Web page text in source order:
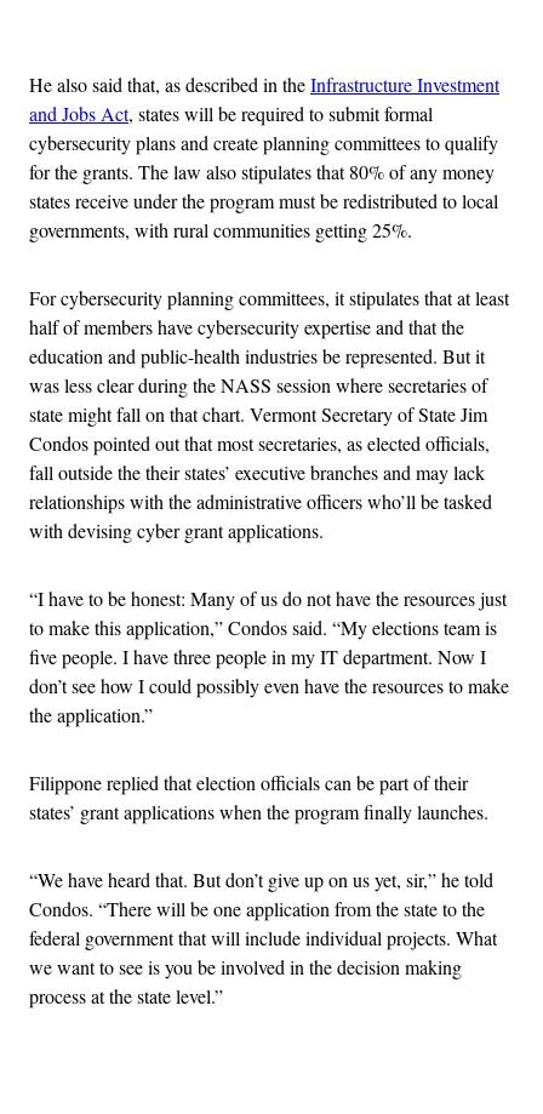
He also said that, as described in theInfrastructure Investment
and Jobs Act, states will be required to submit formal
cybersecurity plans and create planning committees to qualify
for the grants. The law also stipulates that 80% of any money
states receive under the program must be redistributed to local
governments, with rural communities getting 25%.
For cybersecurity planning committees, it stipulates that at least
half of members have cybersecurity expertise and that the
education and public-health industries be represented. But it
was less clear during the NASS session where secretaries of
state might fall on that chart. Vermont Secretary of State Jim
Condos pointed out that most secretaries, as elected officials,
fall outside the their states’ executive branches and may lack
relationships with the administrative officers who’ll be tasked
with devising cyber grant applications.
“I have to be honest: Many of us do not have the resources just
to make this application,” Condos said. “My elections team is
five people. I have three people in my IT department. Now I
don’t see how I could possibly even have the resources to make
the application.”
Filippone replied that election officials can be part of their
states’ grant applications when the program finally launches.
“We have heard that. But don’t give up on us yet, sir,” he told
Condos. “There will be one application from the state to the
federal government that will include individual projects. What
we want to see is you be involved in the decision making
process at the state level.”